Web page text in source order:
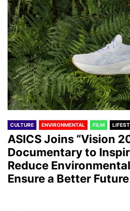
CULTURE ENVIRONMENTAL FILM
ASICS Joins “Vision
Documentary to
Reduce
Ensure a Better